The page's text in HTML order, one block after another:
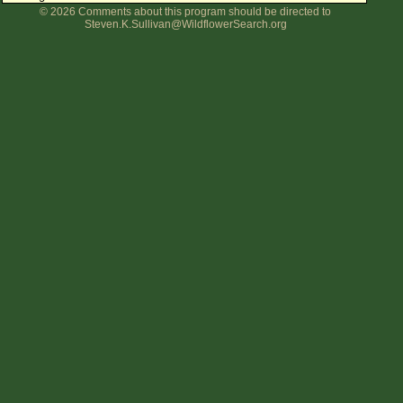
Flower Size
© 2026 Comments about this program should be directed to
Steven.K.Sullivan@WildflowerSearch.org